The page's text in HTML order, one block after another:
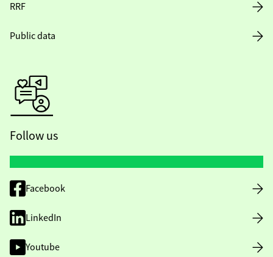
RRF
Public data
Follow us
Facebook
LinkedIn
Youtube